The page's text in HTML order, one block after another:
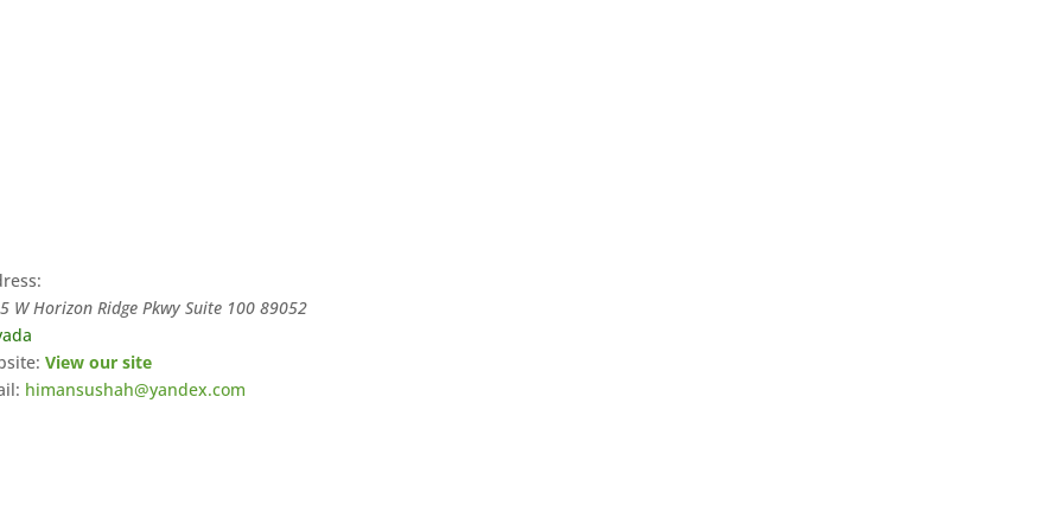
W Horizon Ridge Pkwy Suite 100 89052
View our site
himansushah@yandex.com